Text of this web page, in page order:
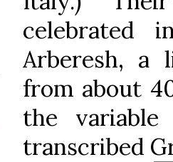
celebrated
Arberesh, a
from about
the
transcribed